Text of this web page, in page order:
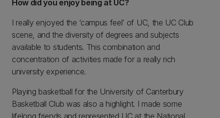
How did you enjoy being at UC?
I really enjoyed the ‘campus feel’ of UC, the UC Club
scene, and the diversity of degrees and subjects
available to students. This combination and
concentration of activities made for a really rich
university experience.
Playing basketball for the University of Canterbury
Basketball Club was also a highlight. I made some
lifelong friends and represented UC at the National